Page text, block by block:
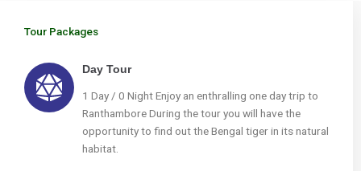
Tour Packages
Day Tour
1 Day / 0 Night Enjoy an enthralling one day trip to
Ranthambore During the tour you will have the
opportunity to find out the Bengal tiger in its natural
habitat.